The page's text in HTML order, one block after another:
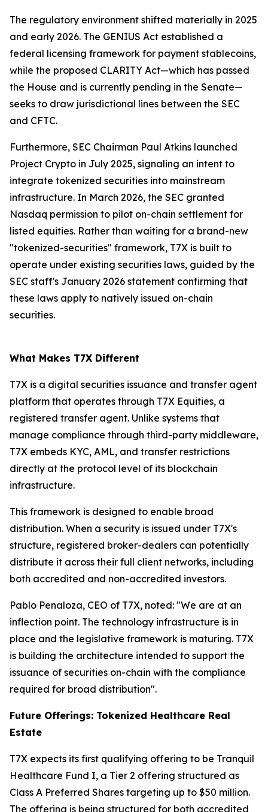
The regulatory environment shifted materially in 2025
and early 2026. The GENIUS Act established a
federal licensing framework for payment stablecoins,
while the proposed CLARITY Act—which has passed
the House and is currently pending in the Senate—
seeks to draw jurisdictional lines between the SEC
and CFTC.
Furthermore, SEC Chairman Paul Atkins launched
Project Crypto in July 2025, signaling an intent to
integrate tokenized securities into mainstream
infrastructure. In March 2026, the SEC granted
Nasdaq permission to pilot on-chain settlement for
listed equities. Rather than waiting for a brand-new
"tokenized-securities" framework, T7X is built to
operate under existing securities laws, guided by the
SEC staff's January 2026 statement confirming that
these laws apply to natively issued on-chain
securities.
What Makes T7X Different
T7X is a digital securities issuance and transfer agent
platform that operates through T7X Equities, a
registered transfer agent. Unlike systems that
manage compliance through third-party middleware,
T7X embeds KYC, AML, and transfer restrictions
directly at the protocol level of its blockchain
infrastructure.
This framework is designed to enable broad
distribution. When a security is issued under T7X's
structure, registered broker-dealers can potentially
distribute it across their full client networks, including
both accredited and non-accredited investors.
Pablo Penaloza, CEO of T7X, noted: "We are at an
inflection point. The technology infrastructure is in
place and the legislative framework is maturing. T7X
is building the architecture intended to support the
issuance of securities on-chain with the compliance
required for broad distribution".
Future Offerings: Tokenized Healthcare Real
Estate
T7X expects its first qualifying offering to be Tranquil
Healthcare Fund I, a Tier 2 offering structured as
Class A Preferred Shares targeting up to $50 million.
The offering is being structured for both accredited